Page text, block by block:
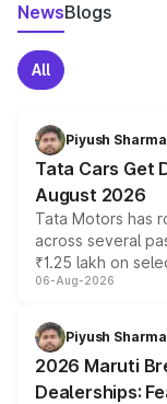
NewsBlogs
All
Piyush Sharma
Tata Cars Get
August 2026
Tata Motors has
across several
₹1.25 lakh on
include consumer
benefits,
giving buyers
purchase cost.
06-Aug-2026
Piyush Sharma
2026 Maruti
Dealerships: